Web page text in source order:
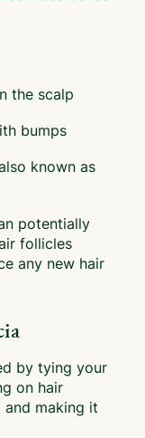
the scalp
bumps
known as
potentially
follicles
any new hair
by tying your
on hair
and making it